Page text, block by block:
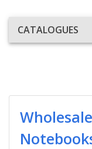
CATALOGUES